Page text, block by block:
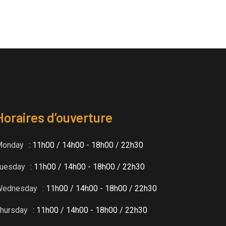
d’ouverture
: 11h00 / 14h00 - 18h00 / 22h30
: 11h00 / 14h00 - 18h00 / 22h30
: 11h00 / 14h00 - 18h00 / 22h30
: 11h00 / 14h00 - 18h00 / 22h30